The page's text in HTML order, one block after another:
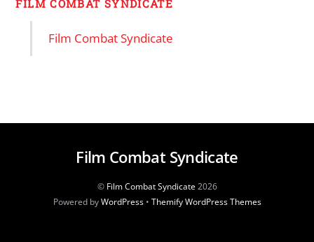
FILM COMBAT SYNDICATE
Film Combat Syndicate
Film Combat Syndicate
© Film Combat Syndicate2026
Powered byWordPress• Themify WordPress Themes